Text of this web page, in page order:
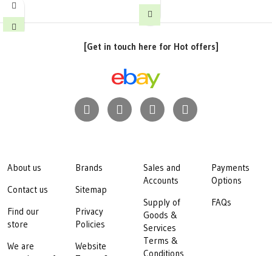
[Get in touch here for Hot offers]
About us
Contact us
Find our
store
We are
Brands
Sitemap
Privacy
Policies
Website
Sales and
Accounts
Supply of
Goods &
Services
Terms &
Conditions
Payments
Options
FAQs